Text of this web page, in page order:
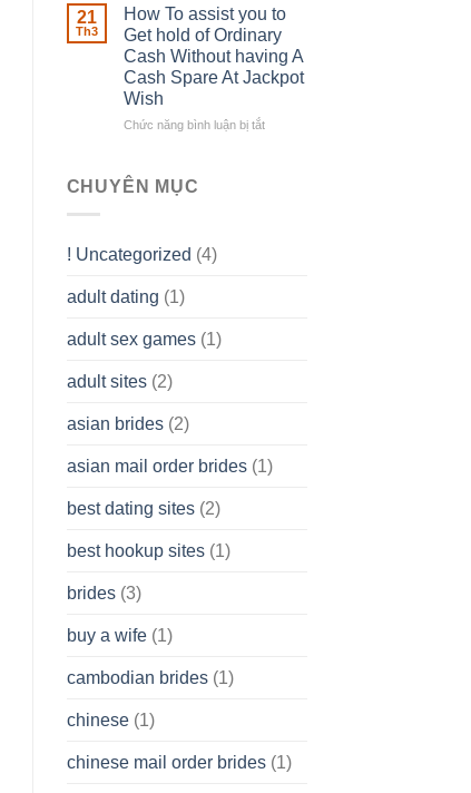
does
Typical
Range
Look
Basics
a
Limited
Liability
(LLC)
21
Th3
How To assist you to
Get hold of Ordinary
Cash Without having A
Cash Spare At Jackpot
Wish
Chức năng bình luận bị tắtở
Wish
CHUYÊN MỤC
! Uncategorized (4)
adult dating (1)
adult sex games(1)
adult sites(2)
asian brides(2)
asian mail order brides(1)
best dating sites(2)
best hookup sites(1)
brides(3)
buy a wife(1)
cambodian brides(1)
chinese(1)
chinese mail order brides(1)